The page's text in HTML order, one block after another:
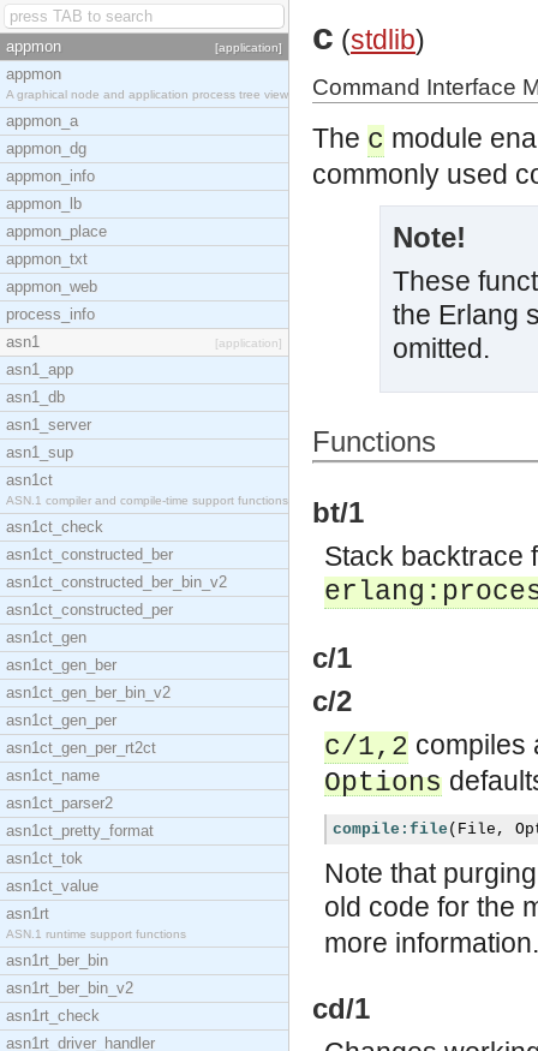
appmon [application]
appmon
A graphical node and application process tree view
appmon_a
appmon_dg
appmon_info
appmon_lb
appmon_place
appmon_txt
appmon_web
process_info
asn1
[application]
asn1_app
asn1_db
asn1_server
asn1_sup
asn1ct
ASN.1 compiler and compile-time support functions
asn1ct_check
asn1ct_constructed_ber
asn1ct_constructed_ber_bin_v2
asn1ct_constructed_per
asn1ct_gen
asn1ct_gen_ber
asn1ct_gen_ber_bin_v2
asn1ct_gen_per
asn1ct_gen_per_rt2ct
asn1ct_name
asn1ct_parser2
asn1ct_pretty_format
asn1ct_tok
asn1ct_value
asn1rt
ASN.1 runtime support functions
asn1rt_ber_bin
asn1rt_ber_bin_v2
asn1rt_check
asn1rt_driver_handler
c (stdlib)
Command Interface
The c module
commonly used
Note!
These
the Erlang
omitted.
Functions
bt/1
Stack backtrace
c/1
c/2
c/1,2 compiles
Options
compile:file ( File ,
Note that
old code for the
more information.
cd/1